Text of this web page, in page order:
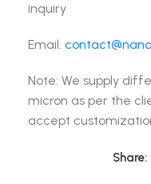
inquiry
Email:
Note: We supply
micron as per the
accept
Share: